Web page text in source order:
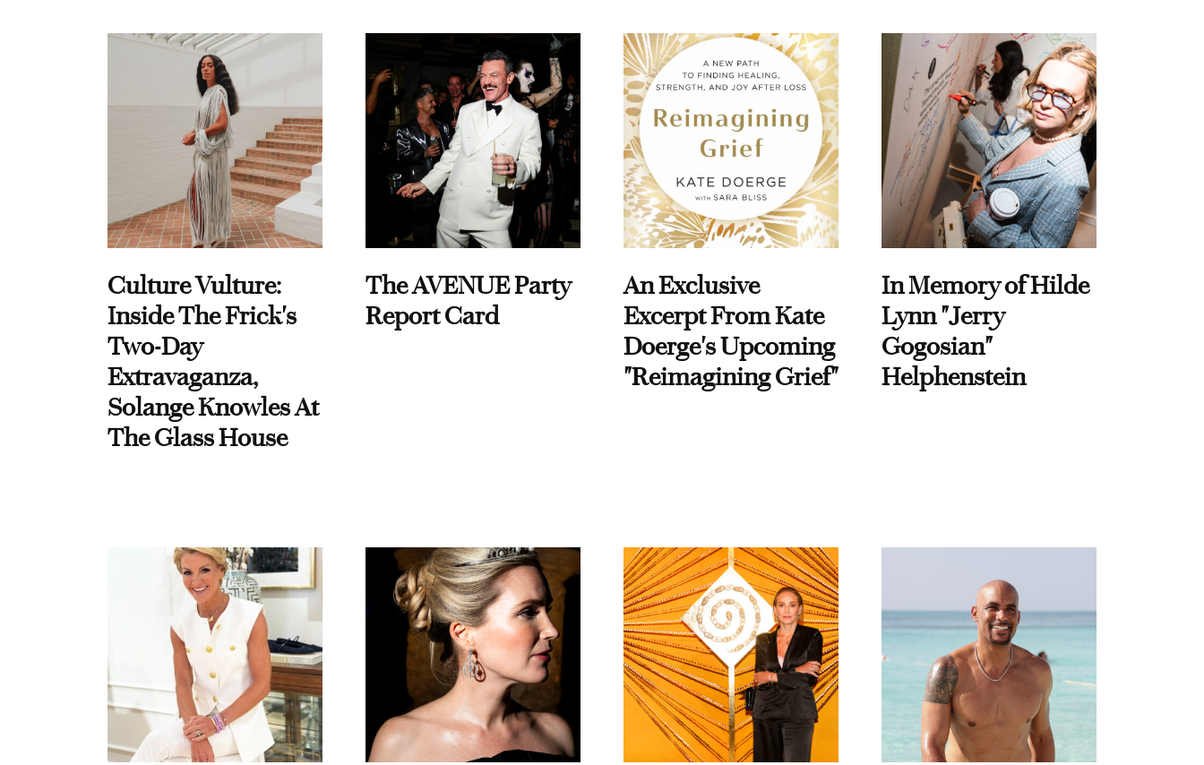
Culture Vulture:
Inside The Frick's
Two-Day
Extravaganza,
Solange Knowles At
The Glass House
The AVENUE Party
Report Card
An Exclusive
Excerpt From Kate
Doerge's Upcoming
"Reimagining Grief"
In Memory of Hilde
Lynn "Jerry
Gogosian"
Helphenstein